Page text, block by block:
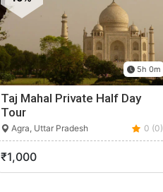
5h 0m
Taj Mahal Private Half Day
Tour
Agra, Uttar Pradesh 0 (0)
₹1,000